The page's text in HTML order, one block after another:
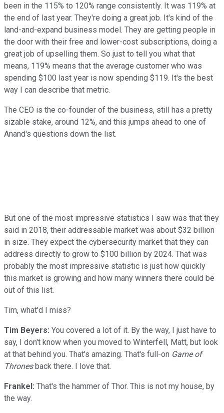
been in the 115% to 120% range consistently. It was 119% at
the end of last year. They're doing a great job. It's kind of the
land-and-expand business model. They are getting people in
the door with their free and lower-cost subscriptions, doing a
great job of upselling them. So just to tell you what that
means, 119% means that the average customer who was
spending $100 last year is now spending $119. It's the best
way I can describe that metric.
The CEO is the co-founder of the business, still has a pretty
sizable stake, around 12%, and this jumps ahead to one of
Anand's questions down the list.
But one of the most impressive statistics I saw was that they
said in 2018, their addressable market was about $32 billion
in size. They expect the cybersecurity market that they can
address directly to grow to $100 billion by 2024. That was
probably the most impressive statistic is just how quickly
this market is growing and how many winners there could be
out of this list.
Tim, what'd I miss?
Tim Beyers: You covered a lot of it. By the way, I just have to
say, I don't know when you moved to Winterfell, Matt, but look
at that behind you. That's amazing. That's full-on Game of
Thronesback there. I love that.
Frankel: That's the hammer of Thor. This is not my house, by
the way.